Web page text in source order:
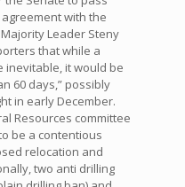
with the
Leader Steny
that while a
inevitable, it would be
60 days,” possibly
in early December.
Resources committee
be a contentious
relocation and
two anti drilling